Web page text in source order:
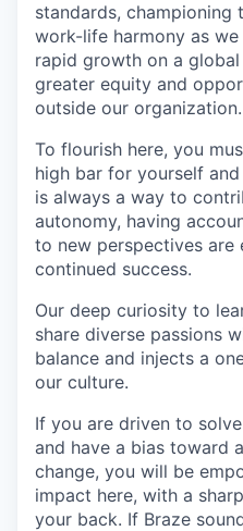
standards, championing
work-life harmony as
rapid growth on a
greater equity and
outside our organization.
To flourish here, you
high bar for yourself
is always a way to
autonomy, having
to new perspectives are
continued success.
Our deep curiosity to
share diverse passions
balance and injects a
our culture.
If you are driven to
and have a bias toward
change, you will be
impact here, with a
your back. If Braze